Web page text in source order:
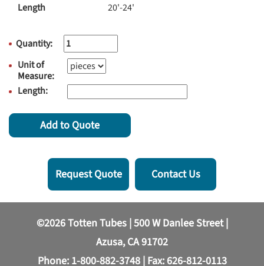
Length
20'-24'
Quantity:
Unit of
Measure:
Length:
Add to Quote
Request Quote Contact Us
©2026 Totten Tubes | 500 W Danlee Street |
Azusa, CA 91702
Phone: 1-800-882-3748| Fax: 626-812-0113